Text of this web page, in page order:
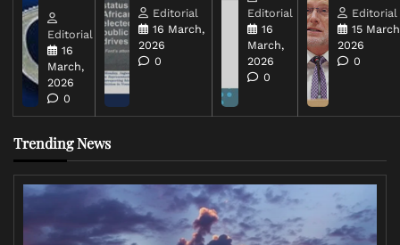
Editorial
16
March,
2026
0
Editorial
16 March,
2026
0
Editorial
16
March,
2026
0
Editorial
15
2026
0
Trending News